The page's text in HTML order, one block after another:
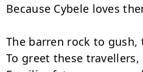
Because Cybele loves
The barren rock to gush,
To greet these